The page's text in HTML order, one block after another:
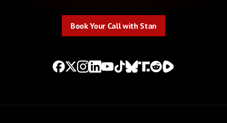
Book Your Call with Stan